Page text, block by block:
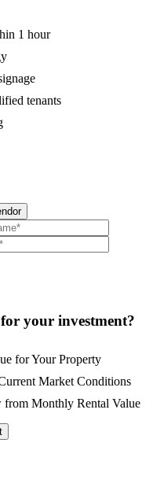
1 hour
tenants
your investment?
for Your Property
Market Conditions
from Monthly Rental Value